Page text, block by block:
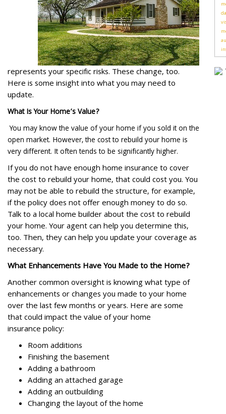
represents your specific risks. These change, too.
Here is some insight into what you may need to
update.
What Is Your Home’s Value?
You may know the value of your home if you sold it on the
open market. However, the cost to rebuild your home is
very different. It often tends to be significantly higher.
If you do not have enough home insurance to cover
the cost to rebuild your home, that could cost you. You
may not be able to rebuild the structure, for example,
if the policy does not offer enough money to do so.
Talk to a local home builder about the cost to rebuild
your home. Your agent can help you determine this,
too. Then, they can help you update your coverage as
necessary.
What Enhancements Have You Made to the Home?
Another common oversight is knowing what type of
enhancements or changes you made to your home
over the last few months or years. Here are some
that could impact the value of your home
insurance policy:
Room additions
Finishing the basement
Adding a bathroom
Adding an attached garage
Adding an outbuilding
Changing the layout of the home